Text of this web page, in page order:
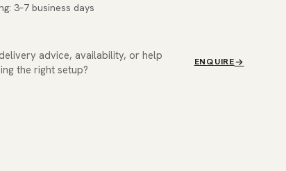
3–7 business days
advice, availability, or help
the right setup?
ENQUIRE